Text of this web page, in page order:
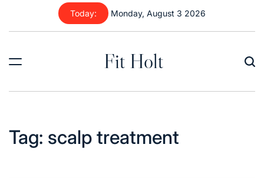
content
Today: Monday, August 3 2026
Fit Holt
Tag: scalp treatment